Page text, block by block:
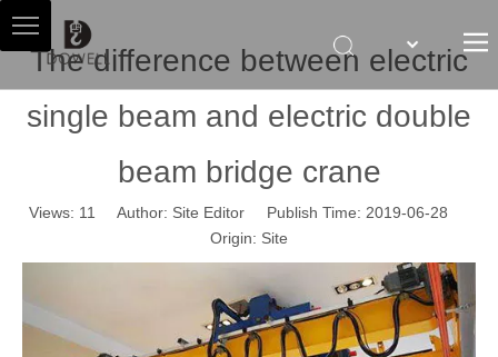
HOME
NEWS
The difference between electric
single beam and electric double
beam bridge crane
Views: 11
Author: Site Editor Publish Time: 2019-06-28
Origin: Site